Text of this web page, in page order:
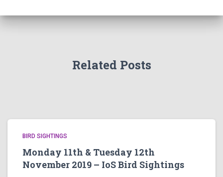
Related Posts
BIRD SIGHTINGS
Monday 11th & Tuesday 12th
November 2019 – IoS Bird Sightings